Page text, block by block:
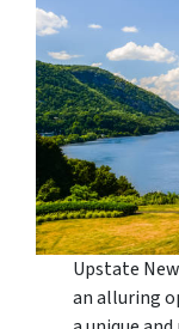
Upstate
an alluring